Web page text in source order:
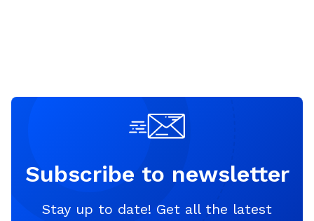
Subscribe to newsletter
Stay up to date! Get all the latest